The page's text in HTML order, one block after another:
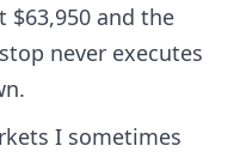
$63,950 and the
never executes
I sometimes